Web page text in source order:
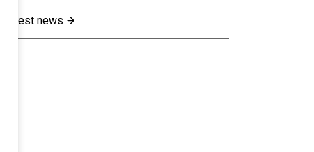
Latest news